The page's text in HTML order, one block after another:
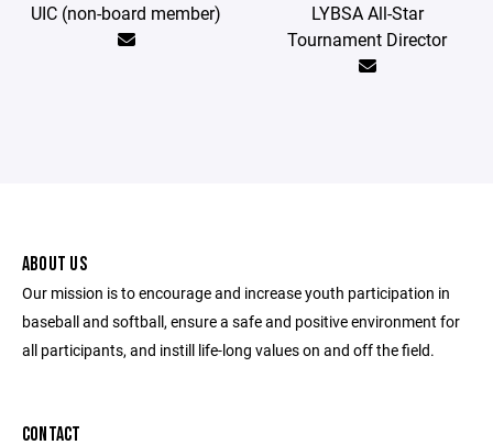
UIC (non-board member)
LYBSA All-Star
Tournament Director
ABOUT US
Our mission is to encourage and increase youth participation in
baseball and softball, ensure a safe and positive environment for
all participants, and instill life-long values on and off the field.
CONTACT